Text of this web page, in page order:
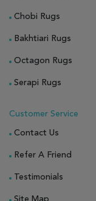
Chobi Rugs
Bakhtiari Rugs
Octagon Rugs
Serapi Rugs
Customer Service
Contact Us
Refer A Friend
Testimonials
Site Map